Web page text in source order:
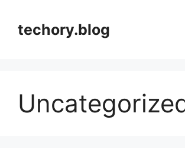
contenttechory.blog